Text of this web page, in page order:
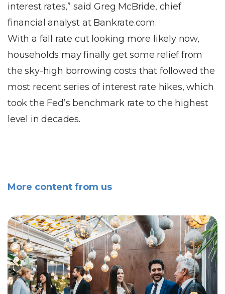
interest rates,” said Greg McBride, chief
financial analyst at Bankrate.com.
With a fall rate cut looking more likely now,
households may finally get some relief from
the sky-high borrowing costs that followed the
most recent series of interest rate hikes, which
took the Fed’s benchmark rate to the highest
level in decades.
More content from us